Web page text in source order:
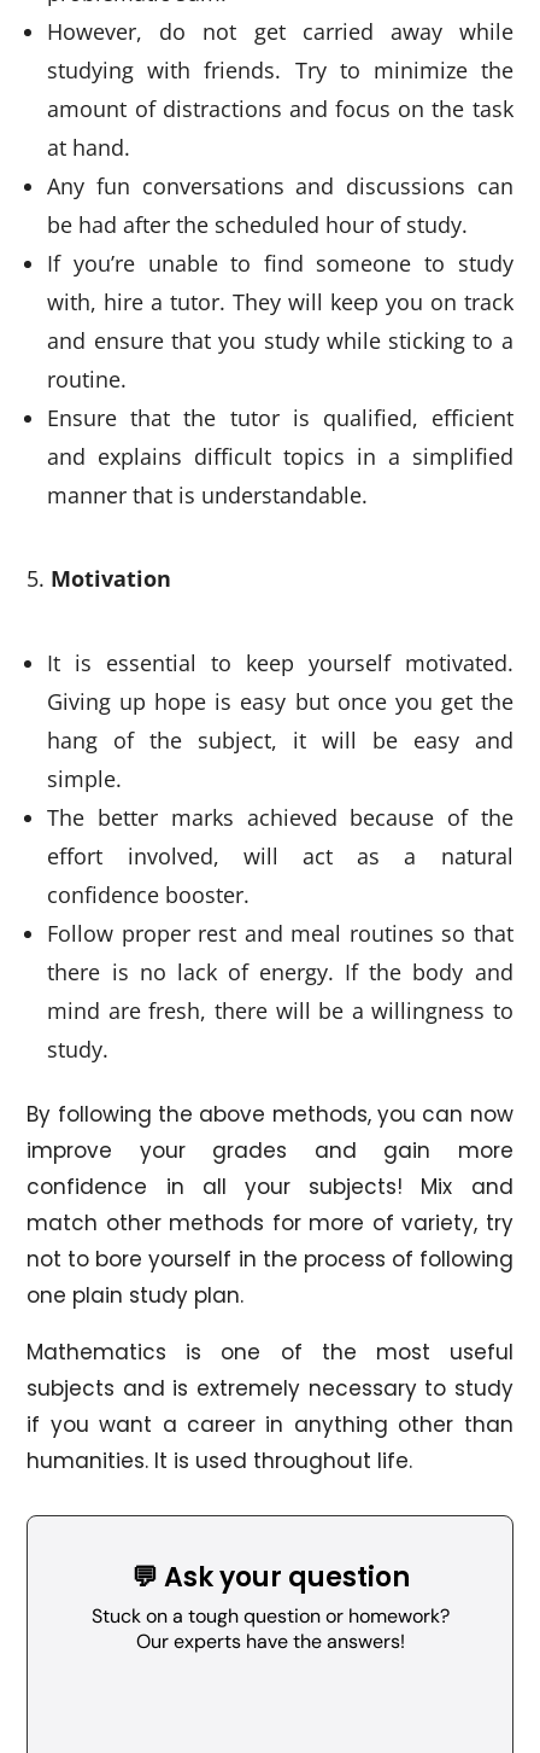
However, do not get carried away while
studying with friends. Try to minimize the
amount of distractions and focus on the task
at hand.
Any fun conversations and discussions can
be had after the scheduled hour of study.
If you’re unable to find someone to study
with, hire a tutor. They will keep you on track
and ensure that you study while sticking to a
routine.
Ensure that the tutor is qualified, efficient
and explains difficult topics in a simplified
manner that is understandable.
Motivation
It is essential to keep yourself motivated.
Giving up hope is easy but once you get the
hang of the subject, it will be easy and
simple.
The better marks achieved because of the
effort involved, will act as a natural
confidence booster.
Follow proper rest and meal routines so that
there is no lack of energy. If the body and
mind are fresh, there will be a willingness to
study.
By following the above methods, you can now
improve your grades and gain more
confidence in all your subjects! Mix and
match other methods for more of variety, try
not to bore yourself in the process of following
one plain study plan.
Mathematics is one of the most useful
subjects and is extremely necessary to study
if you want a career in anything other than
humanities. It is used throughout life.
💬 Ask your question
Stuck on a tough question or homework?
Our experts have the answers!